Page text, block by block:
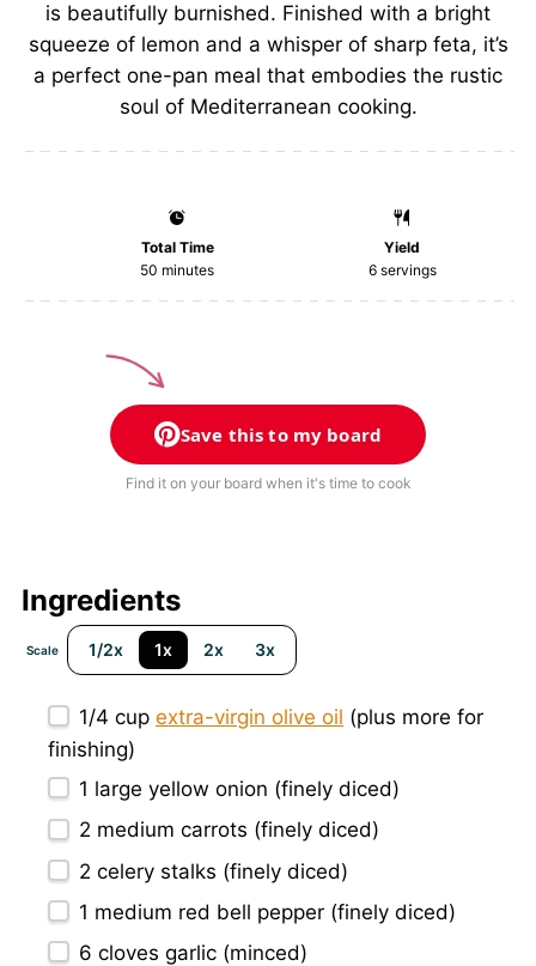
is beautifully burnished. Finished with a bright
squeeze of lemon and a whisper of sharp feta, it’s
a perfect one-pan meal that embodies the rustic
soul of Mediterranean cooking.
Total Time
50 minutes
Yield
6servings
Save this to my board
Find it on your board when it's time to cook
Ingredients
Scale 1/2x 1x 2x 3x
1/4 cup extra-virgin olive oil (plus more for
finishing)
1 large yellow onion (finely diced)
2 medium carrots (finely diced)
2 celery stalks (finely diced)
1 medium red bell pepper (finely diced)
6 cloves garlic (minced)